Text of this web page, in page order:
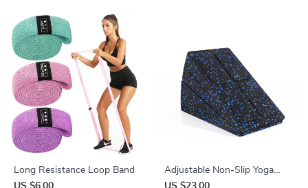
Long Resistance Loop Band
US $6.00
Adjustable Non-Slip Yoga
Wedge Blocks
US $23.00